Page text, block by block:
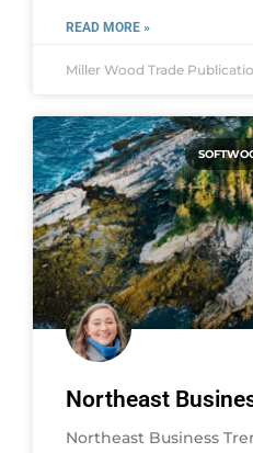
READ MORE »
Miller Wood Trade
Northeast
Northeast Business